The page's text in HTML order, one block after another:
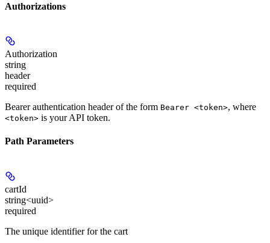
Authorizations
Authorization
string
header
required
Bearer authentication header of the form Bearer <token>, where
<token> is your API token.
Path Parameters
cartId
string<uuid>
required
The unique identifier for the cart